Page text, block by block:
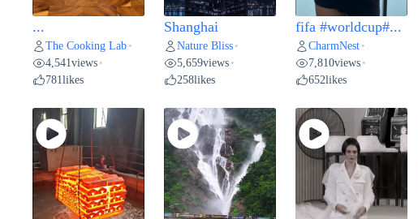
...
The Cooking Lab •
4,541views •
781likes
Shanghai
Nature Bliss •
5,659views •
258likes
fifa #worldcup#...
CharmNest •
7,810views •
652likes